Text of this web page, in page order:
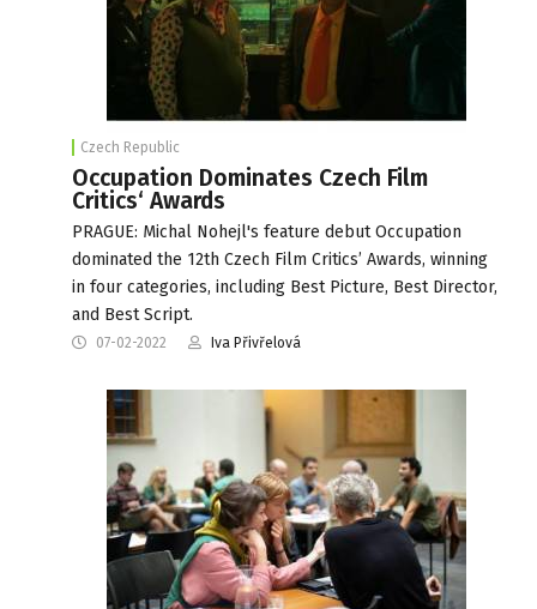
Czech Republic
Occupation Dominates Czech Film
Critics‘ Awards
PRAGUE: Michal Nohejl's feature debut Occupation
dominated the 12th Czech Film Critics’ Awards, winning
in four categories, including Best Picture, Best Director,
and Best Script.
07-02-2022 Iva Přivřelová